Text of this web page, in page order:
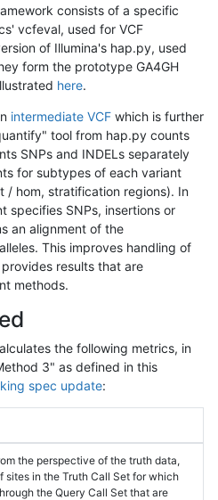
consists of a specific
vcfeval, used for VCF
of Illumina's hap.py, used
form the prototype GA4GH
here.
intermediate VCF which is further
tool from hap.py counts
SNPs and INDELs separately
for subtypes of each variant
/ hom, stratification regions). In
specifies SNPs, insertions or
an alignment of the
This improves handling of
results that are
methods.
the following metrics, in
3" as defined in this
spec update:
the perspective of the truth data,
sites in the Truth Call Set for which
the Query Call Set that are